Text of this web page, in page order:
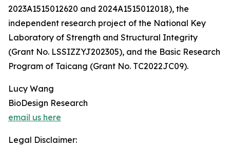
2023A1515012620 and 2024A1515012018), the
independent research project of the National Key
Laboratory of Strength and Structural Integrity
(Grant No. LSSIZZYJ202305), and the Basic Research
Program of Taicang (Grant No. TC2022JC09).
Lucy Wang
BioDesign Research
email us here
Legal Disclaimer: